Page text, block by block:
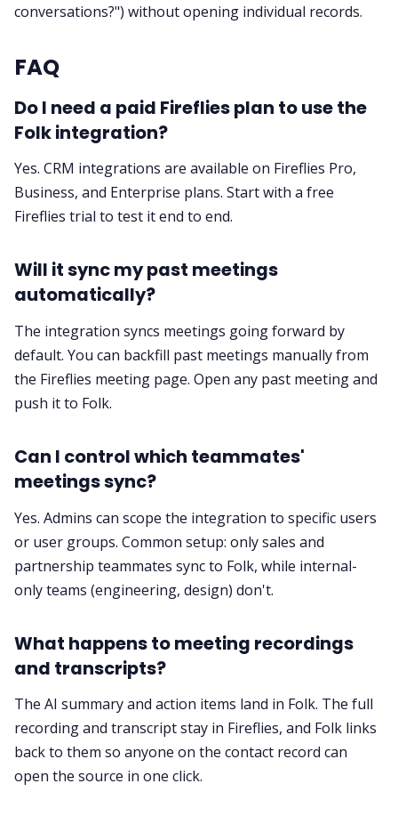
conversations?") without opening individual records.
FAQ
Do I need a paid Fireflies plan to use the
Folk integration?
Yes. CRM integrations are available on Fireflies Pro,
Business, and Enterprise plans. Start with a free
Fireflies trial to test it end to end.
Will it sync my past meetings
automatically?
The integration syncs meetings going forward by
default. You can backfill past meetings manually from
the Fireflies meeting page. Open any past meeting and
push it to Folk.
Can I control which teammates'
meetings sync?
Yes. Admins can scope the integration to specific users
or user groups. Common setup: only sales and
partnership teammates sync to Folk, while internal-
only teams (engineering, design) don't.
What happens to meeting recordings
and transcripts?
The AI summary and action items land in Folk. The full
recording and transcript stay in Fireflies, and Folk links
back to them so anyone on the contact record can
open the source in one click.